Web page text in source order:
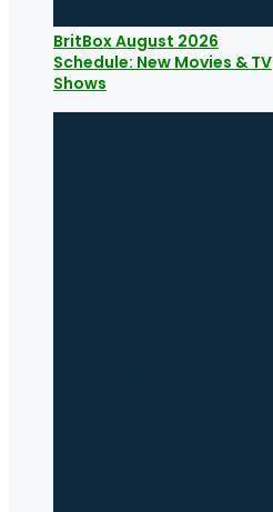
BritBox August 2026
Schedule: New Movies & TV
Shows